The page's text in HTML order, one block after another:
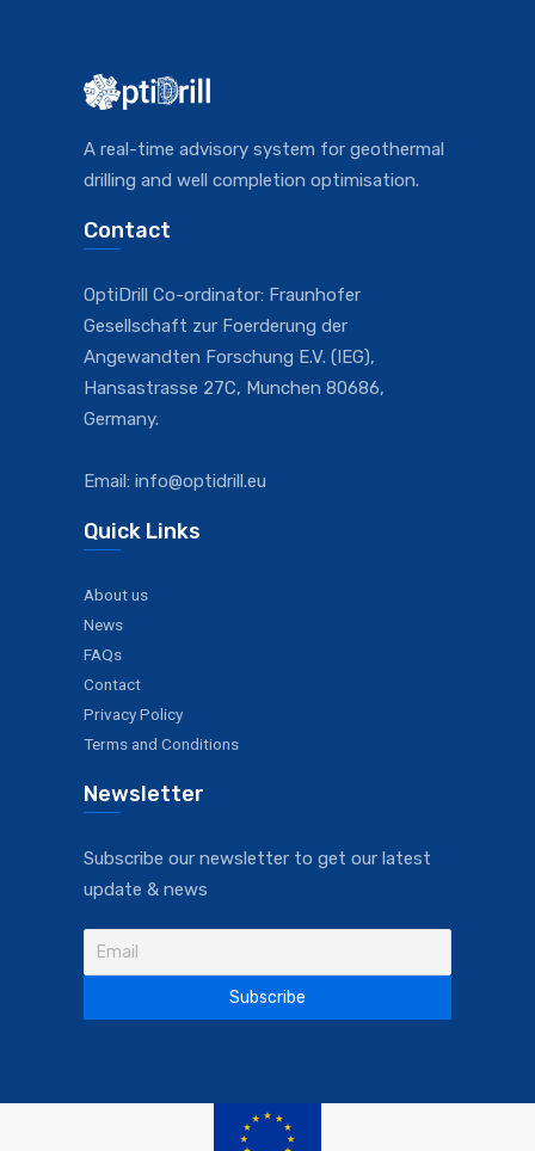
A real-time advisory system for geothermal
drilling and well completion optimisation.
Contact
OptiDrill Co-ordinator: Fraunhofer
Gesellschaft zur Foerderung der
Angewandten Forschung E.V. (IEG),
Hansastrasse 27C, Munchen 80686,
Germany.
Email: info@optidrill.eu
Quick Links
About us
News
FAQs
Contact
Privacy Policy
Terms and Conditions
Newsletter
Subscribe our newsletter to get our latest
update & news